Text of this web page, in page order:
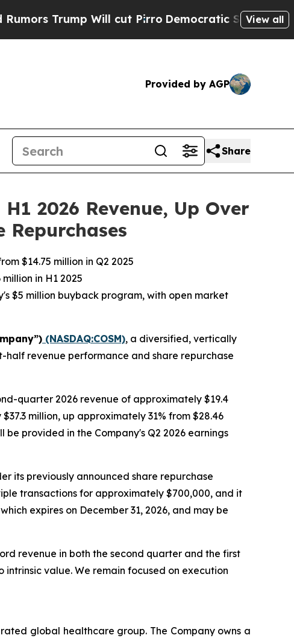
Trump Will cut PirroDemocratic Socialists ofView all
Provided by AGP
Share
2026 Revenue, Up Over
Repurchases
$14.75 million in Q2 2025
in H1 2025
$5 million buyback program, with open market
(NASDAQ:COSM), a diversified, vertically
revenue performance and share repurchase
quarter 2026 revenue of approximately $19.4
million, up approximately 31% from $28.46
provided in the Company's Q2 2026 earnings
its previously announced share repurchase
transactions for approximately $700,000, and it
expires on December 31, 2026, and may be
revenue in both the second quarter and the first
value. We remain focused on execution
global healthcare group. The Company owns a